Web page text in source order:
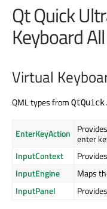
Qt Quick
Keyboard
Virtual
QML types from
EnterKeyAction enter
InputContext
InputEngine
Maps
InputPanel